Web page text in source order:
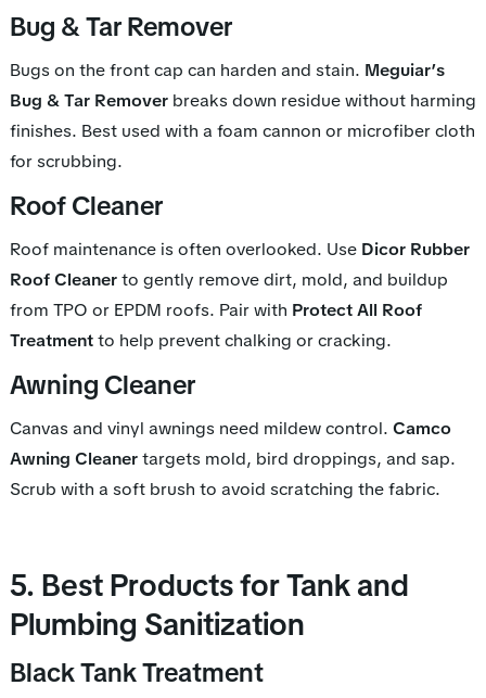
Bug & Tar Remover
Bugs on the front cap can harden and stain. Meguiar’s
Bug & Tar Removerbreaks down residue without harming
finishes. Best used with a foam cannon or microfiber cloth
for scrubbing.
Roof Cleaner
Roof maintenance is often overlooked. Use Dicor Rubber
Roof Cleanerto gently remove dirt, mold, and buildup
from TPO or EPDM roofs. Pair with Protect All Roof
Treatmentto help prevent chalking or cracking.
Awning Cleaner
Canvas and vinyl awnings need mildew control. Camco
Awning Cleanertargets mold, bird droppings, and sap.
Scrub with a soft brush to avoid scratching the fabric.
5. Best Products for Tank and
Plumbing Sanitization
Black Tank Treatment